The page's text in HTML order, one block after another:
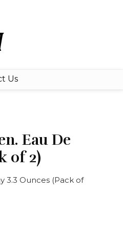
Us
Eau De
of 2)
3.3 Ounces (Pack of